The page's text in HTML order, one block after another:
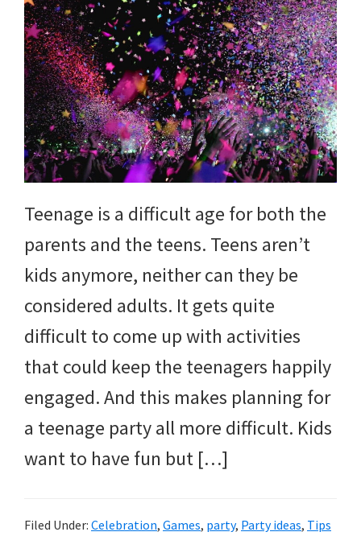
Teenage is a difficult age for both the
parents and the teens. Teens aren’t
kids anymore, neither can they be
considered adults. It gets quite
difficult to come up with activities
that could keep the teenagers happily
engaged. And this makes planning for
a teenage party all more difficult. Kids
want to have fun but […]
Filed Under: Celebration, Games, party, Party ideas, Tips